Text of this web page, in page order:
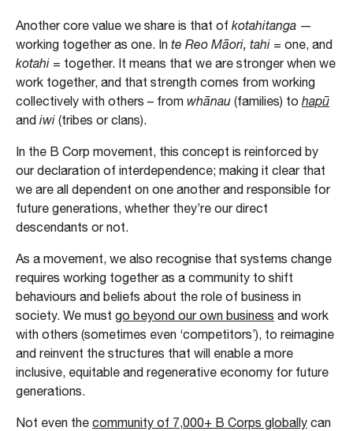
Another core value we share is that of kotahitanga —
working together as one. In te Reo Māori, tahi = one, and
kotahi = together. It means that we are stronger when we
work together, and that strength comes from working
collectively with others – from whānau (families) to hapū
and iwi (tribes or clans).
In the B Corp movement, this concept is reinforced by
our declaration of interdependence; making it clear that
we are all dependent on one another and responsible for
future generations, whether they’re our direct
descendants or not.
As a movement, we also recognise that systems change
requires working together as a community to shift
behaviours and beliefs about the role of business in
society. We must go beyond our own business and work
with others (sometimes even ‘competitors’), to reimagine
and reinvent the structures that will enable a more
inclusive, equitable and regenerative economy for future
generations.
Not even the community of 7,000+ B Corps globally can